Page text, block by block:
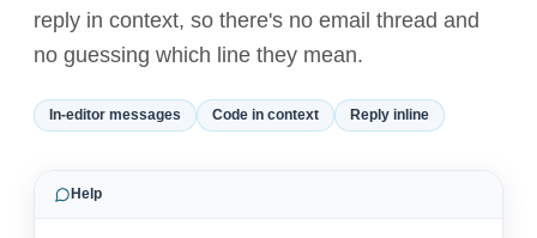
Help
reply in context, so there's no email thread and
no guessing which line they mean.
In-editor messages Code in context Reply inline